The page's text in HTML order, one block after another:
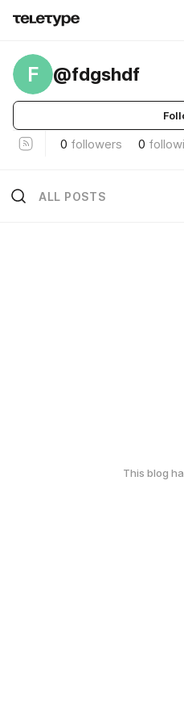
F @fdgshdf
0 followers 0
ALL POSTS
This blog